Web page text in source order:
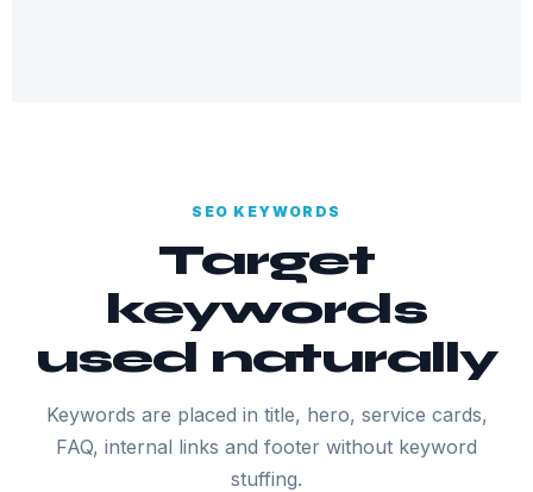
SEO KEYWORDS
Target
keywords
used naturally
Keywords are placed in title, hero, service cards,
FAQ, internal links and footer without keyword
stuffing.